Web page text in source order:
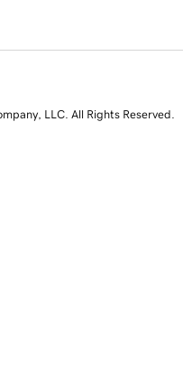
LLC. All Rights Reserved.